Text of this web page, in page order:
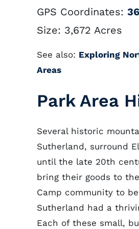
GPS Coordinates:
Size: 3,672 Acres
See also: Exploring
Areas
Park Area
Several historic
Sutherland, surround
until the late 20th
bring their goods to
Camp community to
Sutherland had a
Each of these small,